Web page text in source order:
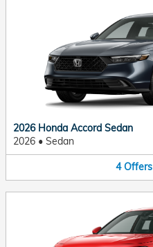
2026 Honda Accord Sedan
2026 • Sedan
4 Offers